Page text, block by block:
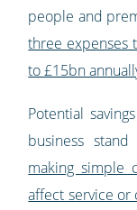
people and
three expenses
to £15bn
Potential
business
making simple
affect service or